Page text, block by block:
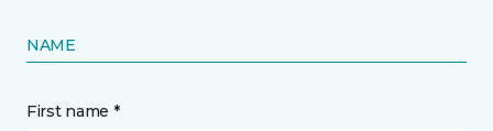
NAME
First name *